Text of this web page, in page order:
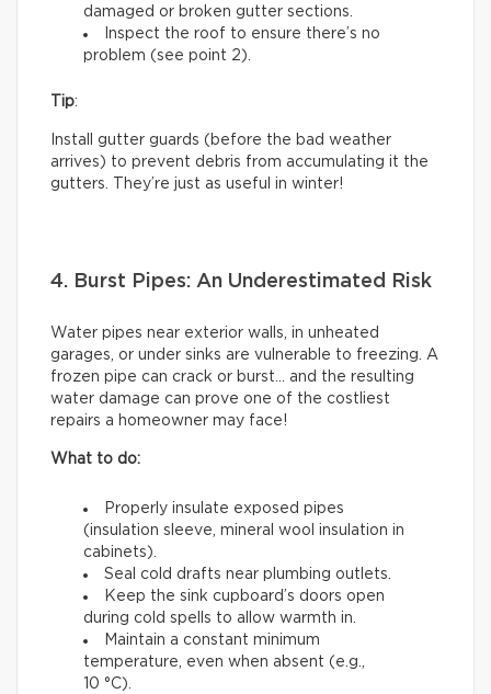
damaged or broken gutter sections.
Inspect the roof to ensure there’s no
problem (see point 2).
Tip:
Install gutter guards (before the bad weather
arrives) to prevent debris from accumulating it the
gutters. They’re just as useful in winter!
4. Burst Pipes: An Underestimated Risk
Water pipes near exterior walls, in unheated
garages, or under sinks are vulnerable to freezing. A
frozen pipe can crack or burst… and the resulting
water damage can prove one of the costliest
repairs a homeowner may face!
What to do:
Properly insulate exposed pipes
(insulation sleeve, mineral wool insulation in
cabinets).
Seal cold drafts near plumbing outlets.
Keep the sink cupboard’s doors open
during cold spells to allow warmth in.
Maintain a constant minimum
temperature, even when absent (e.g.,
10 °C).